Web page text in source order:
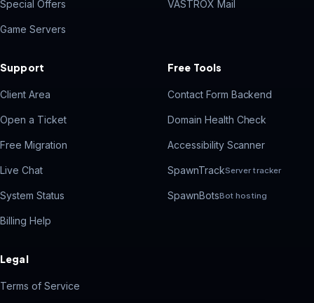
Special Offers
Game Servers
VASTROX Mail
Support
Client Area
Open a Ticket
Free Migration
Live Chat
System Status
Billing Help
Free Tools
Contact Form Backend
Domain Health Check
Accessibility Scanner
SpawnTrackServer tracker
SpawnBotsBot hosting
Legal
Terms of Service